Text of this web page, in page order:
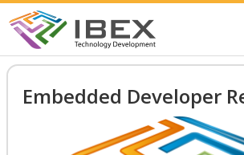
Embedded Developer